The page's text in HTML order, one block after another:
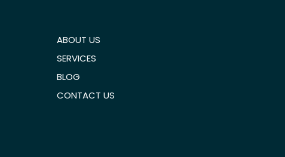
ABOUT US
SERVICES
BLOG
CONTACT US